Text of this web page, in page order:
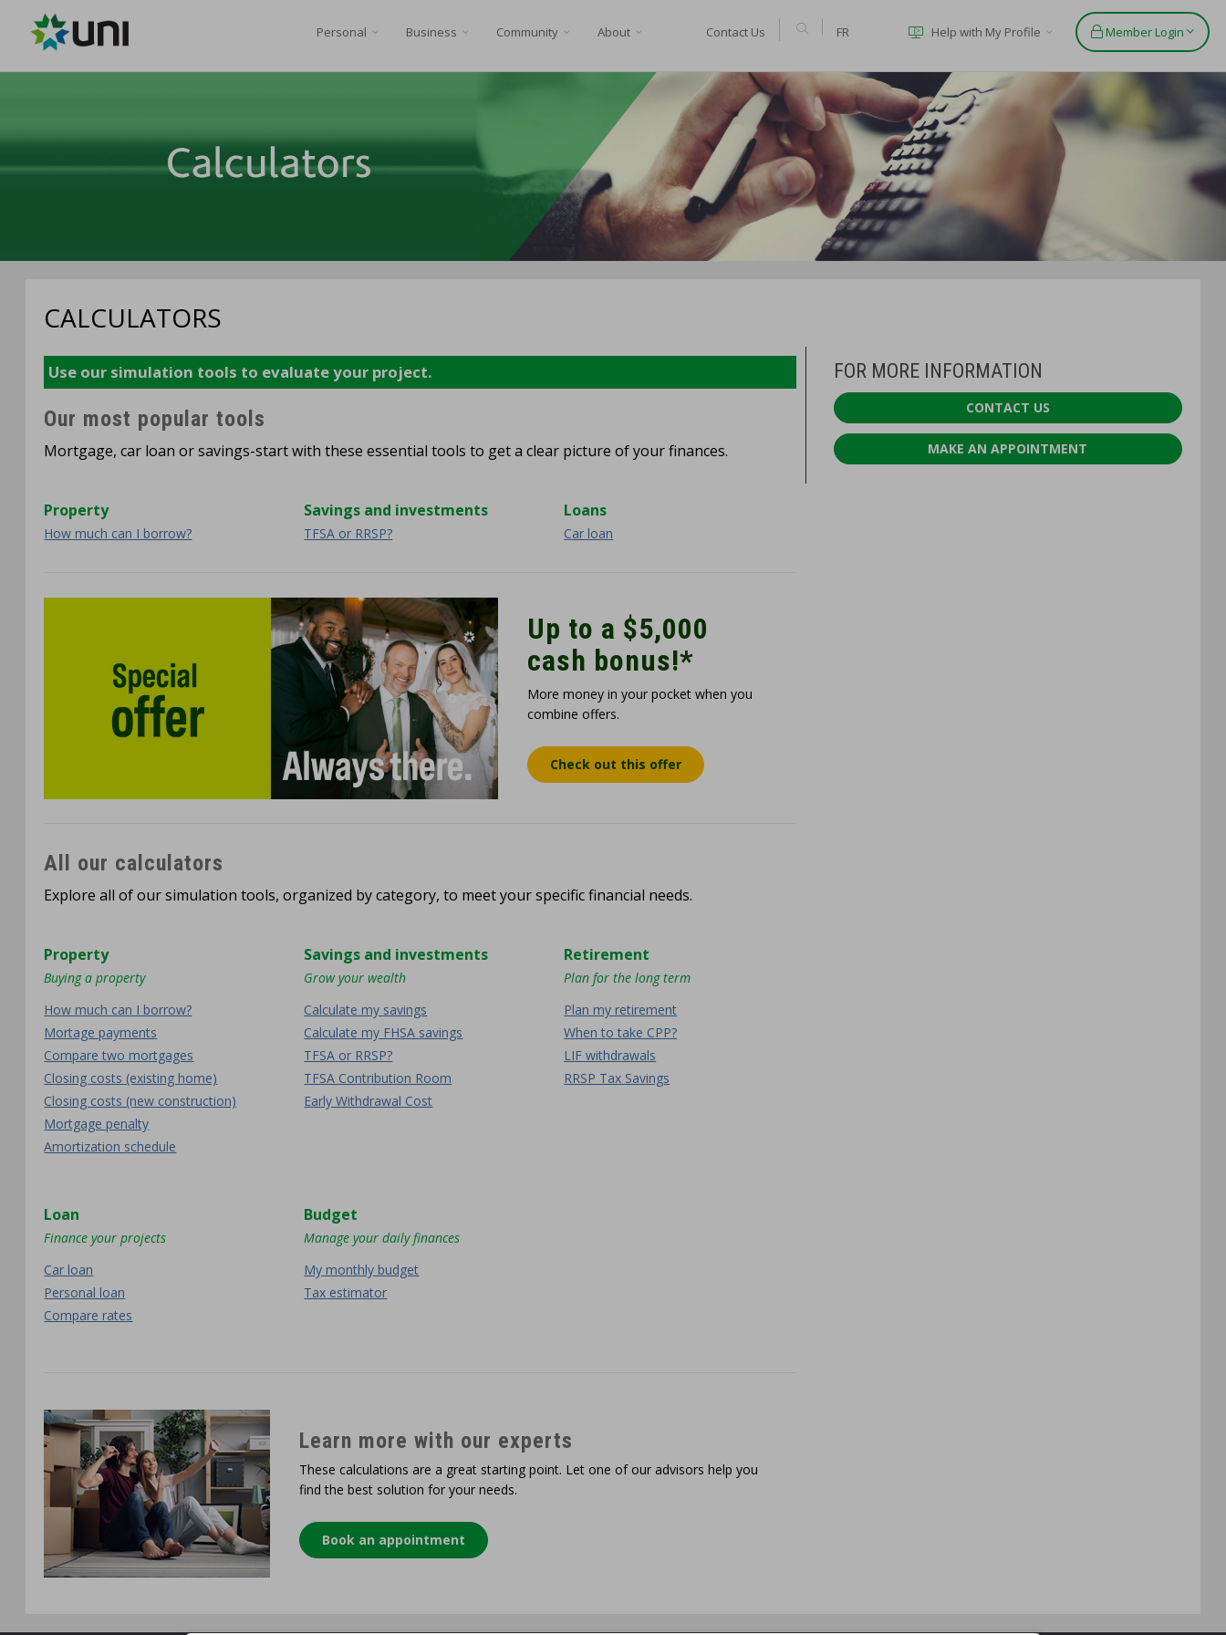
Personal Business Community About Contact Us FR Help with My Profile Member Login
CALCULATORS
Use our simulation tools to evaluate your project.
Our most popular tools
Mortgage, car loan or savings-start with these essential tools to get a clear picture of your finances.
Property
How much can I borrow?
Savings and investments
TFSA or RRSP?
Loans
Car loan
Up to a $5,000
cash bonus!*
More money in your pocket when you
combine offers.
Check out this offer
All our calculators
Explore all of our simulation tools, organized by category, to meet your specific financial needs.
Property
Buying a property
How much can I borrow?
Mortage payments
Compare two mortgages
Closing costs (existing home)
Closing costs (new construction)
Mortgage penalty
Amortization schedule
Savings and investments
Grow your wealth
Calculate my savings
Calculate my FHSA savings
TFSA or RRSP?
TFSA Contribution Room
Early Withdrawal Cost
Retirement
Plan for the long term
Plan my retirement
When to take CPP?
LIF withdrawals
RRSP Tax Savings
Loan
Finance your projects
Car loan
Personal loan
Compare rates
Budget
Manage your daily finances
My monthly budget
Tax estimator
Learn more with our experts
These calculations are a great starting point. Let one of our advisors help you
find the best solution for your needs.
Book an appointment
FOR MORE INFORMATION
CONTACT US
MAKE AN APPOINTMENT